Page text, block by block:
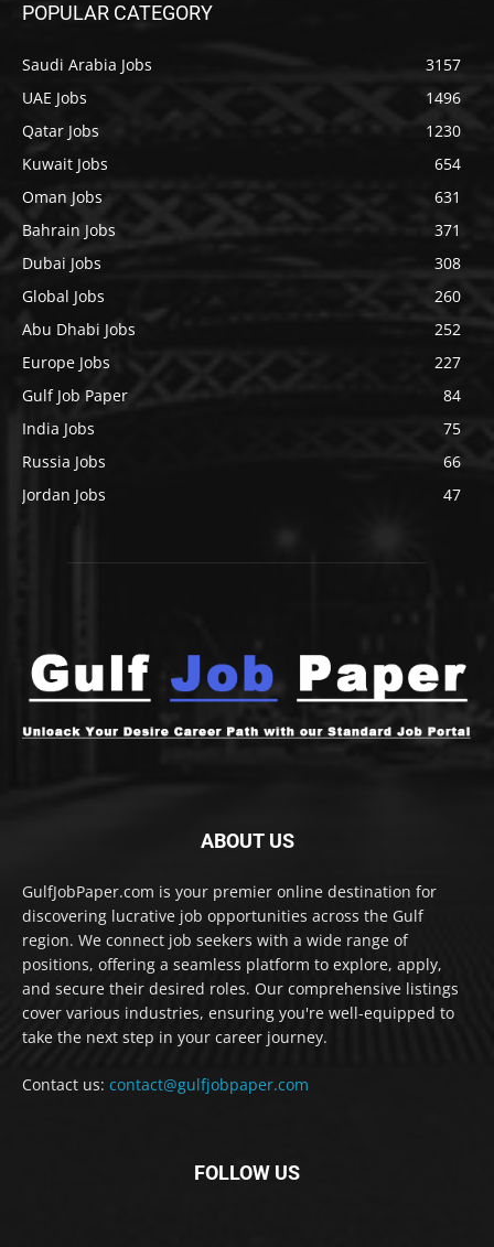
POPULAR CATEGORY
Saudi Arabia Jobs
3157
UAE Jobs
1496
Qatar Jobs
1230
Kuwait Jobs
654
Oman Jobs
631
Bahrain Jobs
371
Dubai Jobs
308
Global Jobs
260
Abu Dhabi Jobs
252
Europe Jobs
227
Gulf Job Paper
84
India Jobs
75
Russia Jobs
66
Jordan Jobs
47
ABOUT US
GulfJobPaper.com is your premier online destination for
discovering lucrative job opportunities across the Gulf
region. We connect job seekers with a wide range of
positions, offering a seamless platform to explore, apply,
and secure their desired roles. Our comprehensive listings
cover various industries, ensuring you're well-equipped to
take the next step in your career journey.
Contact us: contact@gulfjobpaper.com
FOLLOW US